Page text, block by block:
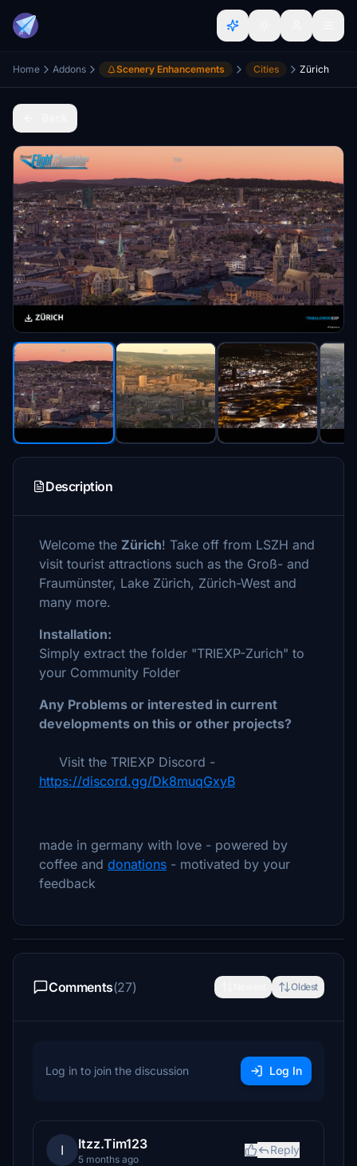
Home Addons Scenery Enhancements Cities Zürich
Description
Welcome the Zürich! Take off from LSZH and
visit tourist attractions such as the Groß- and
Fraumünster, Lake Zürich, Zürich-West and
many more.
Installation:
Simply extract the folder "TRIEXP-Zurich" to
your Community Folder
Any Problems or interested in current
developments on this or other projects?
Visit the TRIEXP Discord -
https://discord.gg/Dk8muqGxyB
made in germany with love - powered by
coffee and donations - motivated by your
feedback
Comments(27) Oldest
Log in to join the discussion Log In
I Itzz.Tim123
5 months ago
Reply